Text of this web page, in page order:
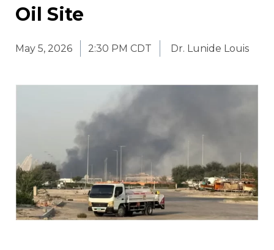
Oil Site
May 5, 2026 2:30 PM CDT Dr. Lunide Louis